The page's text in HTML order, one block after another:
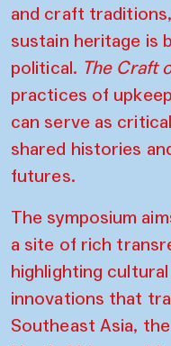
and craft
sustain heritage is
political. The Craft
practices of
can serve as
shared histories
futures.
The symposium
a site of rich
highlighting
innovations that
Southeast Asia,